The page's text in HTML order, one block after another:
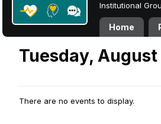
Institutional
Home
Tuesday,
There are no events to display.